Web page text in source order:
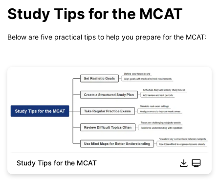
Study Tips for the MCAT
Below are five practical tips to help you prepare for the MCAT:
Study Tips for the MCAT